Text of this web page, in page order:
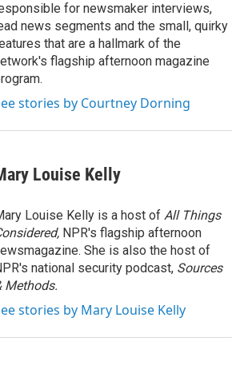
for newsmaker interviews,
news segments and the small, quirky
that are a hallmark of the
flagship afternoon magazine
stories by Courtney Dorning
Louise Kelly
Louise Kelly is a host of All Things
NPR's flagship afternoon
She is also the host of
national security podcast, Sources
Methods.
stories by Mary Louise Kelly